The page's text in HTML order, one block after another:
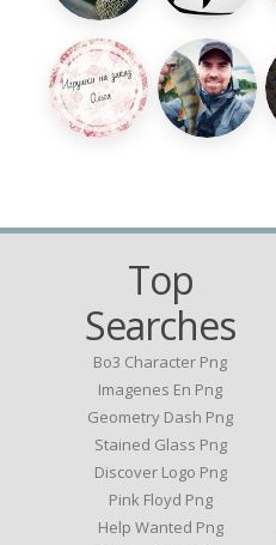
Top
Searches
Bo3 Character Png
Imagenes En Png
Geometry Dash Png
Stained Glass Png
Discover Logo Png
Pink Floyd Png
Help Wanted Png